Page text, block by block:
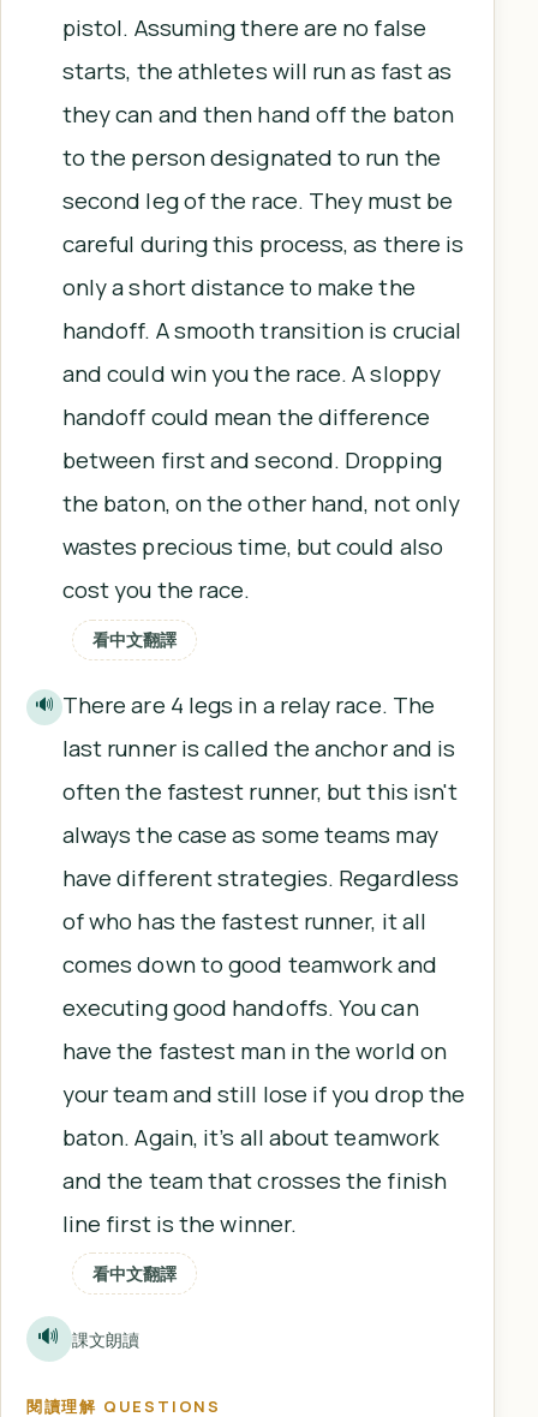
pistol. Assuming there are no false
starts, the athletes will run as fast as
they can and then hand off the baton
to the person designated to run the
second leg of the race. They must be
careful during this process, as there is
only a short distance to make the
handoff. A smooth transition is crucial
and could win you the race. A sloppy
handoff could mean the difference
between first and second. Dropping
the baton, on the other hand, not only
wastes precious time, but could also
cost you the race.
看中文翻譯
🔊 There are 4 legs in a relay race. The
last runner is called the anchor and is
often the fastest runner, but this isn't
always the case as some teams may
have different strategies. Regardless
of who has the fastest runner, it all
comes down to good teamwork and
executing good handoffs. You can
have the fastest man in the world on
your team and still lose if you drop the
baton. Again, it’s all about teamwork
and the team that crosses the finish
line first is the winner.
看中文翻譯
🔊 課文朗讀
閱讀理解 QUESTIONS